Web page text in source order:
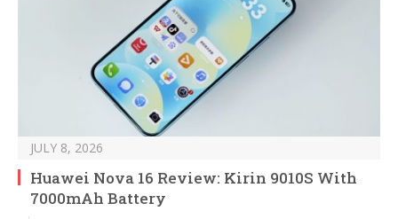
JULY 8, 2026
Huawei Nova 16 Review: Kirin 9010S With
7000mAh Battery